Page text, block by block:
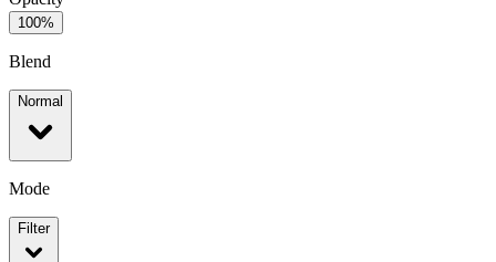
100%
Blend
Normal
Mode
Filter